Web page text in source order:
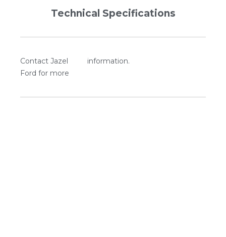
Technical Specifications
Contact Jazel
Ford for more
information.